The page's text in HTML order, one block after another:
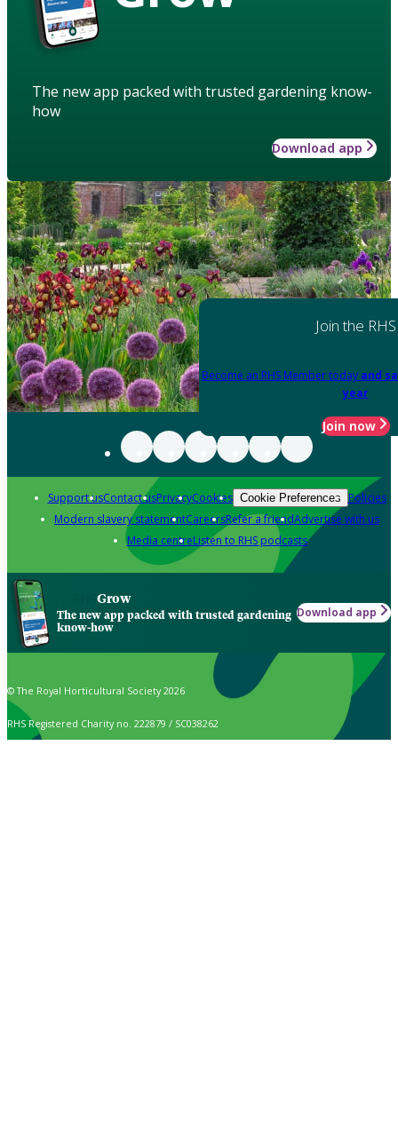
The new app packed with trusted gardening know-
how
Download app
Join the RHS
Become an RHS Member today and
year
Join now
Support usContact usPrivacyCookies Cookie Preferences Policies
Modern slavery statementCareersRefer a friendAdvertise with us
Media centreListen to RHS podcasts
Grow
The new app packed with trusted gardening
know-how
Download app
© The Royal Horticultural Society 2026
RHS Registered Charity no. 222879 / SC038262